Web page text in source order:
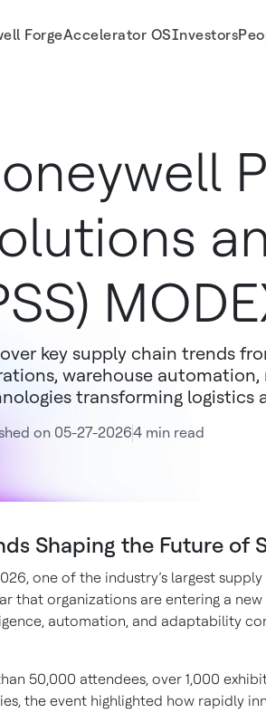
ForgeAccelerator OSInvestors
key supply chain trends
warehouse
transforming logistics
on 05-27-20264 min read
Shaping the Future of
one of the industry’s largest
that organizations are entering a
automation, and adaptability
50,000 attendees, over 1,000
the event highlighted how rapidly